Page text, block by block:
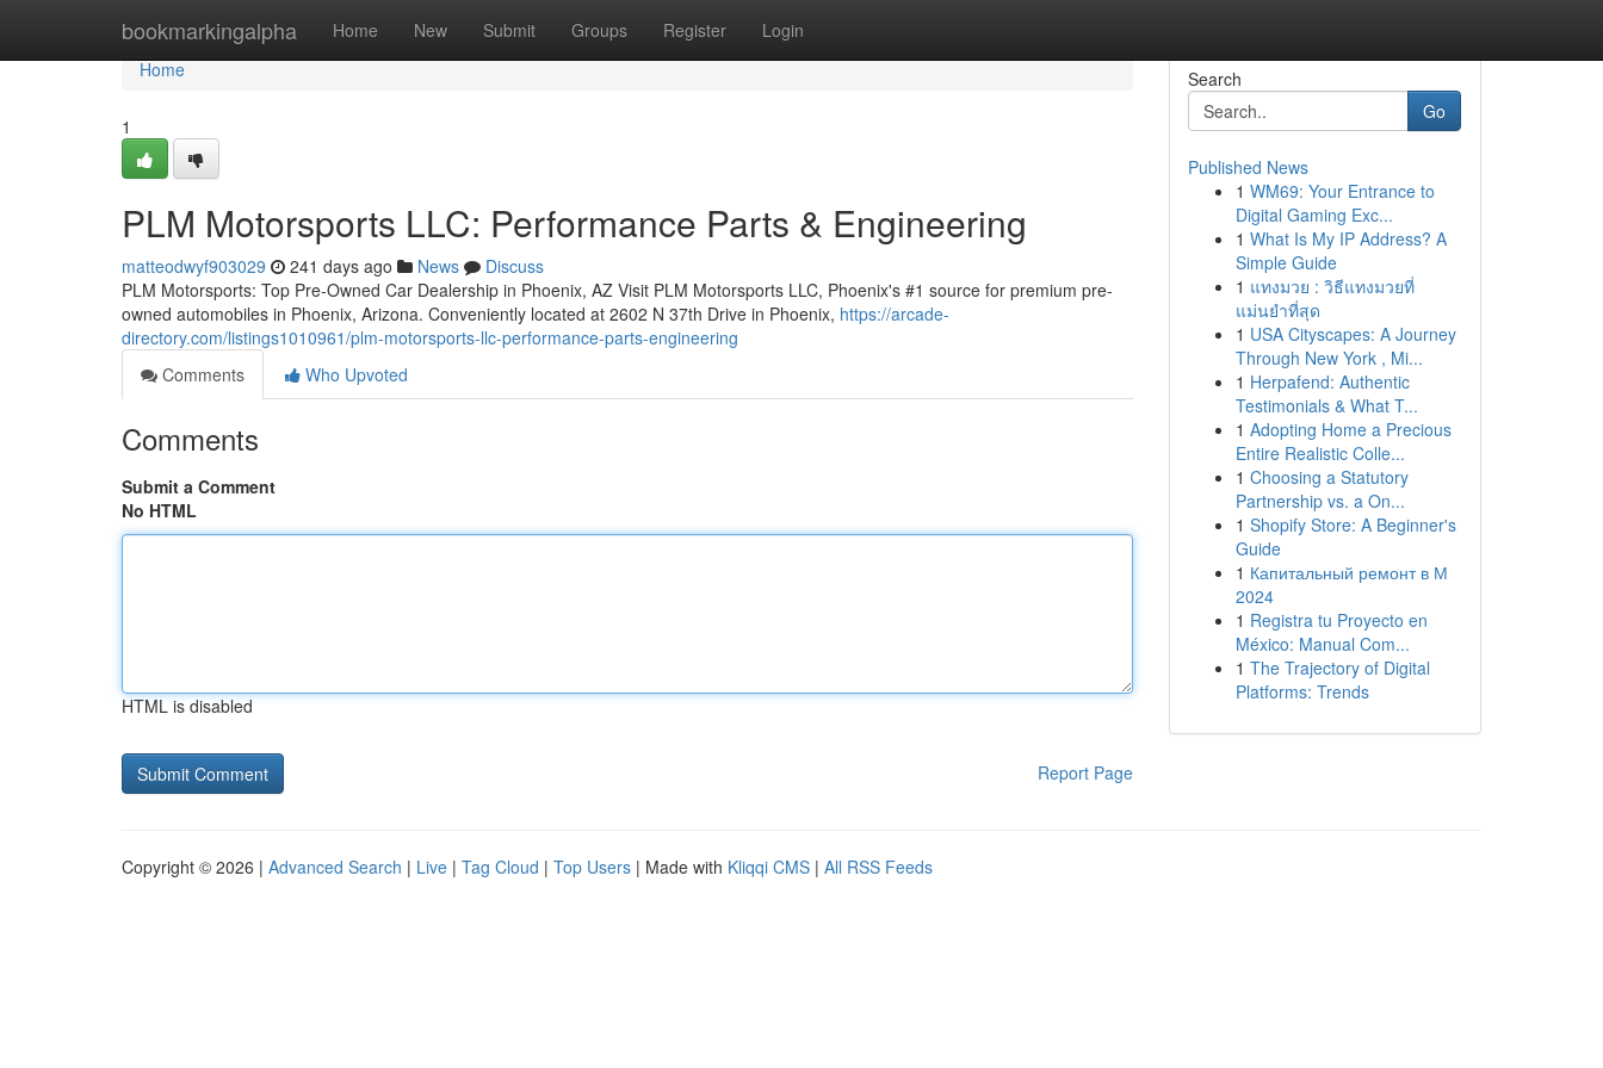
bookmarkingalpha Home New Submit Groups Register Login
Home
Home
1
PLM Motorsports LLC: Performance Parts & Engineering
matteodwyf903029 241 days ago News
Discuss
PLM Motorsports: Top Pre-Owned Car Dealership in Phoenix, AZ Visit PLM Motorsports LLC, Phoenix's #1 source for premium pre-
owned automobiles in Phoenix, Arizona. Conveniently located at 2602 N 37th Drive in Phoenix, https://arcade-
directory.com/listings1010961/plm-motorsports-llc-performance-parts-engineering
Comments
Who Upvoted
Comments
Submit a Comment
No HTML
HTML is disabled
Report Page
Search
Go
Published News
1 WM69: Your Entrance to
Digital Gaming Exc...
1 What Is My IP Address? A
Simple Guide
1 แทงมวย : วิธีแทงมวยที่
แม่นยำที่สุด
1 USA Cityscapes: A Journey
Through New York , Mi...
1 Herpafend: Authentic
Testimonials & What T...
1 Adopting Home a Precious
Entire Realistic Colle...
1 Choosing a Statutory
Partnership vs. a On...
1 Shopify Store: A Beginner's
Guide
1 Капитальный ремонт в М
2024
1 Registra tu Proyecto en
México: Manual Com...
1 The Trajectory of Digital
Platforms: Trends
Copyright © 2026 | Advanced Search | Live | Tag Cloud | Top Users | Made with Kliqqi CMS | All RSS Feeds